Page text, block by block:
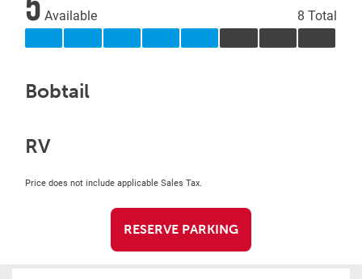
Available 8 Total
Bobtail
RV
Price does not include applicable Sales Tax.
RESERVE PARKING